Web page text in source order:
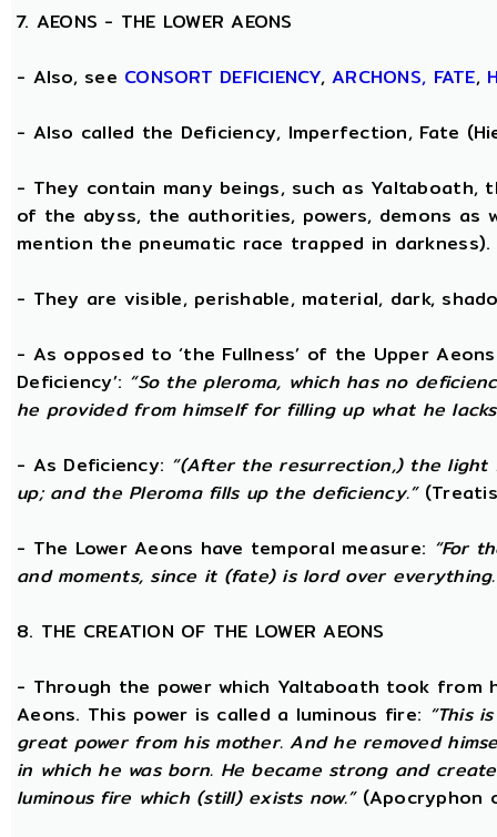
7. AEONS - THE LOWER AEONS
- Also, see CONSORT DEFICIENCY,ARCHONS, FATE,
- Also called the Deficiency, Imperfection, Fate
- They contain many beings, such as Yaltaboath,
of the abyss, the authorities, powers, demons as
mention the pneumatic race trapped in darkness).
- They are visible, perishable, material, dark,
- As opposed to ‘the Fullness’ of the Upper
Deficiency’: “So the pleroma, which has no
he provided from himself for filling up what he
- As Deficiency: “(After the resurrection,) the light
up; and the Pleroma fills up the deficiency.”
- The Lower Aeons have temporal measure: “For
and moments, since it (fate) is lord over
8. THE CREATION OF THE LOWER AEONS
- Through the power which Yaltaboath took from
Aeons. This power is called a luminous fire: “This
great power from his mother. And he removed
in which he was born. He became strong and
luminous fire which (still) exists now.”(Apocryphon